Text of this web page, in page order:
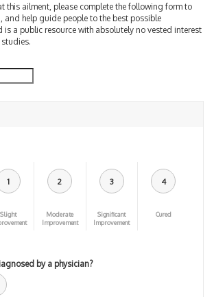
this ailment, please complete the following form to
and help guide people to the best possible
is a public resource with absolutely no vested interest
1
Slight
2
Moderate
Improvement
3
Significant
Improvement
4
Cured
by a physician?